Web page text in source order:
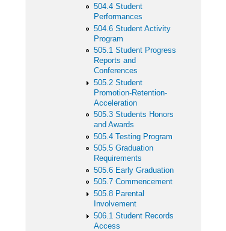
504.4 Student
Performances
504.6 Student Activity
Program
505.1 Student Progress
Reports and
Conferences
505.2 Student
Promotion-Retention-
Acceleration
505.3 Students Honors
and Awards
505.4 Testing Program
505.5 Graduation
Requirements
505.6 Early Graduation
505.7 Commencement
505.8 Parental
Involvement
506.1 Student Records
Access